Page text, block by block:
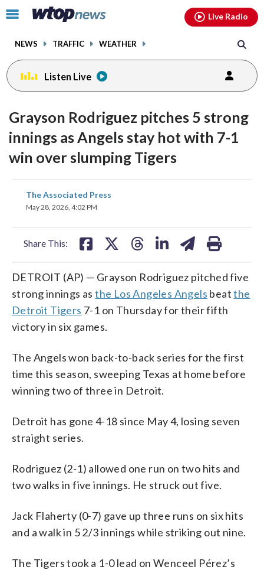
Click
toggle
menu.
NEWS TRAFFIC WEATHER
Live Radio
Listen Live
Grayson Rodriguez pitches 5 strong
innings as Angels stay hot with 7-1
win over slumping Tigers
The Associated Press
May 28, 2026, 4:02 PM
Share This:
share
on
DETROIT (AP) — Grayson Rodriguez pitched five
strong innings asthe Los Angeles Angels beatthe
Detroit Tigers 7-1 on Thursday for their fifth
victory in six games.
The Angels won back-to-back series for the first
time this season, sweeping Texas at home before
winning two of three in Detroit.
Detroit has gone 4-18 since May 4, losing seven
straight series.
Rodriguez (2-1) allowed one run on two hits and
two walks in five innings. He struck out five.
Jack Flaherty (0-7) gave up three runs on six hits
and a walk in 5 2/3 innings while striking out nine.
The Tigers took a 1-0 lead on Wenceel Pérez’s
facebookinstagram youtubethreads